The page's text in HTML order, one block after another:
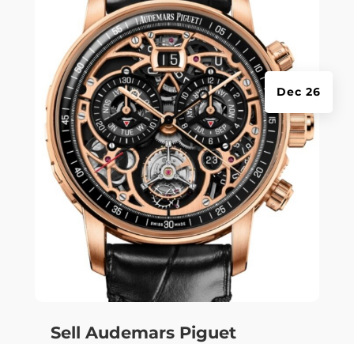
Sell Audemars Piguet
Dec 26